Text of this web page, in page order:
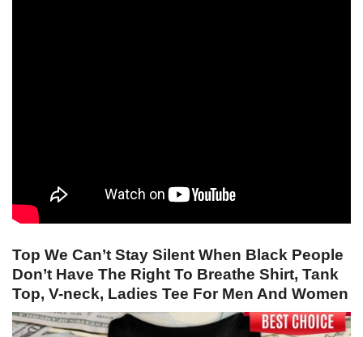
Top We Can’t Stay Silent When Black People
Don’t Have The Right To Breathe Shirt, Tank
Top, V-neck, Ladies Tee For Men And Women